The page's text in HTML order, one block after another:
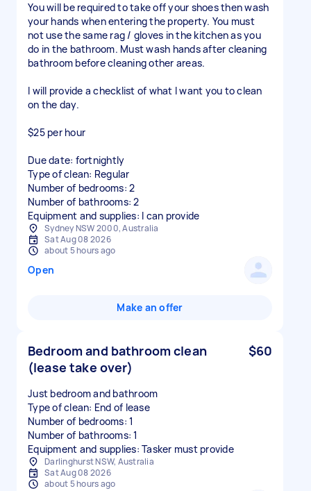
You will be required to take off your shoes then wash
your hands when entering the property. You must
not use the same rag / gloves in the kitchen as you
do in the bathroom. Must wash hands after cleaning
bathroom before cleaning other areas.
I will provide a checklist of what I want you to clean
on the day.
$25 per hour
Due date: fortnightly
Type of clean: Regular
Number of bedrooms: 2
Number of bathrooms: 2
Equipment and supplies: I can provide
Sydney NSW 2000, Australia
Sat Aug 08 2026
about 5 hours ago
Open
Make an offer
Bedroom and bathroom clean
(lease take over)
$60
Just bedroom and bathroom
Type of clean: End of lease
Number of bedrooms: 1
Number of bathrooms: 1
Equipment and supplies: Tasker must provide
Darlinghurst NSW, Australia
Sat Aug 08 2026
about 5 hours ago